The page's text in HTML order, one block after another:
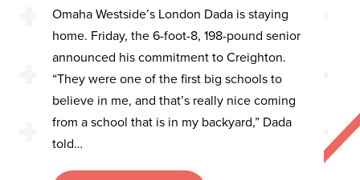
Omaha Westside’s London Dada is staying
home. Friday, the 6-foot-8, 198-pound senior
announced his commitment to Creighton.
“They were one of the first big schools to
believe in me, and that’s really nice coming
from a school that is in my backyard,” Dada
told…